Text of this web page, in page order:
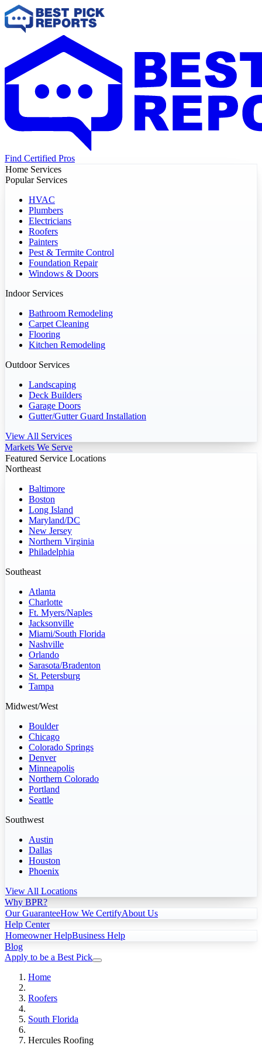
Find Certified Pros
Home Services
Popular Services
HVAC
Plumbers
Electricians
Roofers
Painters
Pest & Termite Control
Foundation Repair
Windows & Doors
Indoor Services
Bathroom Remodeling
Carpet Cleaning
Flooring
Kitchen Remodeling
Outdoor Services
Landscaping
Deck Builders
Garage Doors
Gutter/Gutter Guard Installation
View All Services
Markets We Serve
Featured Service Locations
Northeast
Baltimore
Boston
Long Island
Maryland/DC
New Jersey
Northern Virginia
Philadelphia
Southeast
Atlanta
Charlotte
Ft. Myers/Naples
Jacksonville
Miami/South Florida
Nashville
Orlando
Sarasota/Bradenton
St. Petersburg
Tampa
Midwest/West
Boulder
Chicago
Colorado Springs
Denver
Minneapolis
Northern Colorado
Portland
Seattle
Southwest
Austin
Dallas
Houston
Phoenix
View All Locations
Why BPR?
Our GuaranteeHow We CertifyAbout Us
Help Center
Homeowner HelpBusiness Help
Blog
Apply to be a Best Pick
Home
Roofers
South Florida
Hercules Roofing